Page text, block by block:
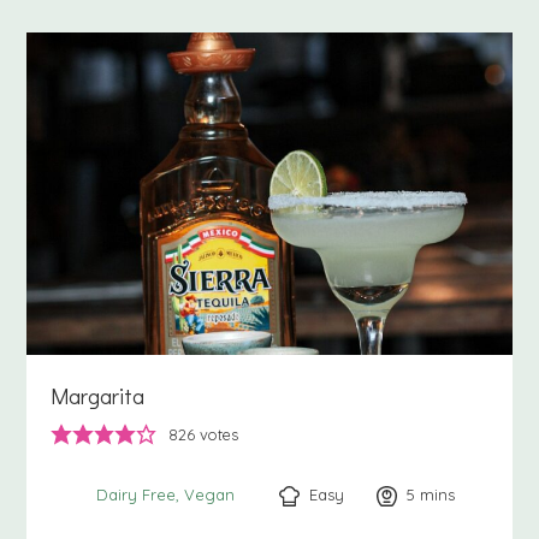
Margarita
826 votes
Dairy Free Vegan Easy 5 minutes
mins